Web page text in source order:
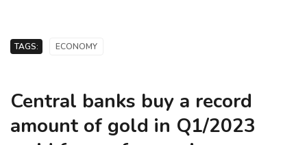
TAGS: ECONOMY
Central banks buy a record
amount of gold in Q1/2023